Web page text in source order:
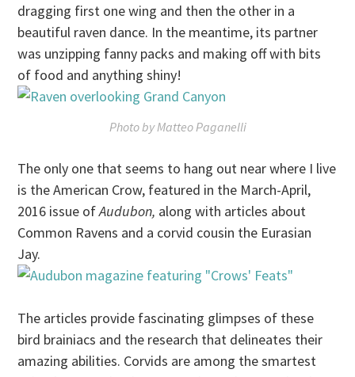
dragging first one wing and then the other in a
beautiful raven dance. In the meantime, its partner
was unzipping fanny packs and making off with bits
of food and anything shiny!
Photo by Matteo Paganelli
The only one that seems to hang out near where I live
is the American Crow, featured in the March-April,
2016 issue ofAudubon, along with articles about
Common Ravens and a corvid cousin the Eurasian
Jay.
The articles provide fascinating glimpses of these
bird brainiacs and the research that delineates their
amazing abilities. Corvids are among the smartest